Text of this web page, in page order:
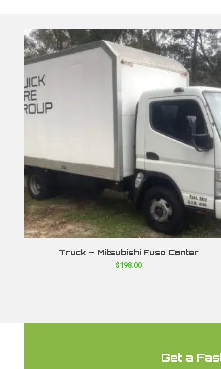
Truck – Mitsubishi Fuso Canter
$198.00
Get a